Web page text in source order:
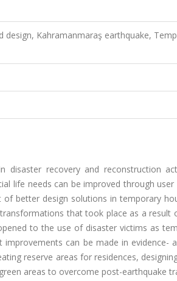
design, Kahramanmaraş earthquake,
recovery and reconstruction
life needs can be improved through
better design solutions in temporary
that took place as a result
to the use of disaster victims as
can be made in evidence-
reserve areas for residences,
areas to overcome post-earthquake